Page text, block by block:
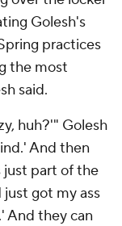
Golesh's
practices
the most
said.
huh?'" Golesh
And then
just part of the
just got my ass
And they can